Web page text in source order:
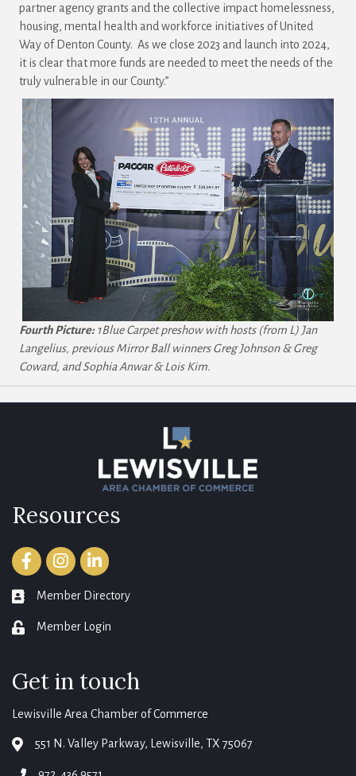
partner agency grants and the collective impact homelessness,
housing, mental health and workforce initiatives of United
Way of Denton County. As we close 2023 and launch into 2024,
it is clear that more funds are needed to meet the needs of the
truly vulnerable in our County.”
Fourth Picture: 1Blue Carpet preshow with hosts (from L) Jan
Langelius, previous Mirror Ball winners Greg Johnson & Greg
Coward, and Sophia Anwar & Lois Kim.
Resources
FacebookInstagramLinkedIn
member directory
Member Directory
login Member Login
Get in touch
Lewisville Area Chamber of Commerce
map 551 N. Valley Parkway, Lewisville, TX 75067